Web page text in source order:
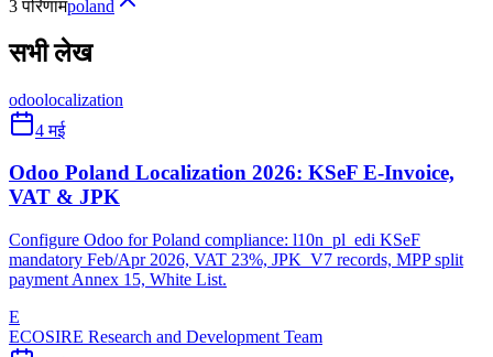
3 परिणामpoland
सभी लेख
odoolocalization
4 मई
Odoo Poland Localization 2026: KSeF E-Invoice,
VAT & JPK
Configure Odoo for Poland compliance: l10n_pl_edi KSeF
mandatory Feb/Apr 2026, VAT 23%, JPK_V7 records, MPP split
payment Annex 15, White List.
E
ECOSIRE Research and Development Team